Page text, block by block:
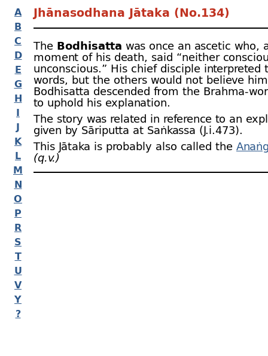
A
B
C
D
E
G
H
I
J
K
L
M
N
O
P
R
S
T
U
V
Y
?
Jhānasodhana Jātaka (No.134)
The Bodhisatta was once an ascetic who,
moment of his death, said “neither
unconscious.” His chief disciple interpreted
words, but the others would not believe
Bodhisatta descended from the Brahma-
to uphold his explanation.
The story was related in reference to an
given by Sāriputta at Saṅkassa (J.i.473).
This Jātaka is probably also called the
(q.v.)